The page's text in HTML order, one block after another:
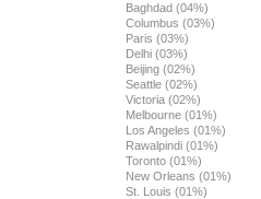
Baghdad (04%)
Columbus (03%)
Paris (03%)
Delhi (03%)
Beijing (02%)
Seattle (02%)
Victoria (02%)
Melbourne (01%)
Los Angeles (01%)
Rawalpindi (01%)
Toronto (01%)
New Orleans (01%)
St. Louis (01%)